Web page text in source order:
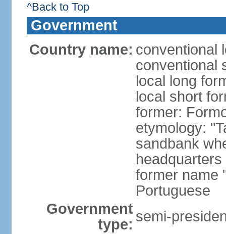
^Back to Top
Government
Country name: conventional
conventional
local long
local short
former:
etymology:
sandbank
former name
Portuguese
Government
type: semi-